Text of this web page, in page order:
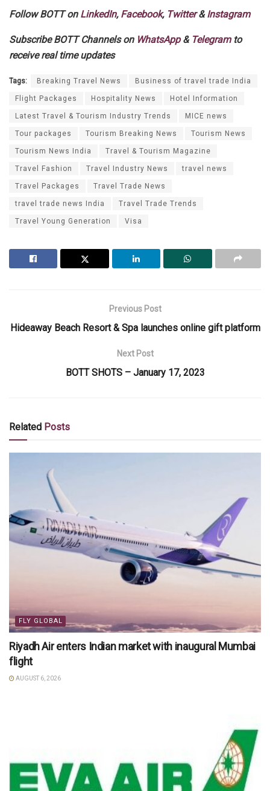
Follow BOTT on LinkedIn, Facebook, Twitter&Instagram
Subscribe BOTT Channels on WhatsApp& Telegramto
receive real time updates
Tags: Breaking Travel News Business of travel trade India
Flight Packages Hospitality News Hotel Information
Latest Travel & Tourism Industry Trends MICE news
Tour packages Tourism Breaking News Tourism News
Tourism News India Travel & Tourism Magazine
Travel Fashion Travel Industry News travel news
Travel Packages Travel Trade News
travel trade news India Travel Trade Trends
Travel Young Generation Visa
Previous Post
Hideaway Beach Resort & Spa launches online gift platform
Next Post
BOTT SHOTS – January 17, 2023
Related Posts
FLY GLOBAL
Riyadh Air enters Indian market with inaugural Mumbai
flight
AUGUST 6, 2026